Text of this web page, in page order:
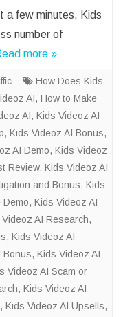
a few minutes, Kids
number of
more »
How Does Kids
AI, How to Make
AI, Kids Videoz AI
, Kids Videoz AI Bonus,
AI Demo, Kids Videoz
Review, Kids Videoz AI
and Bonus, Kids
Demo, Kids Videoz AI
AI Research,
, Kids Videoz AI
Bonus, Kids Videoz AI
Videoz AI Scam or
, Kids Videoz AI
, Kids Videoz AI Upsells,